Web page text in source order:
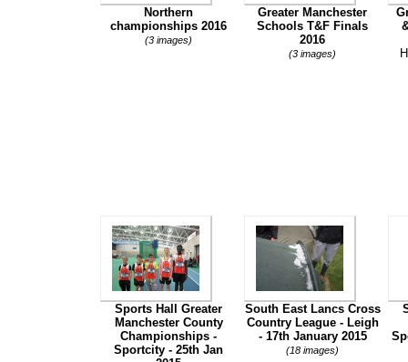
Northern
championships 2016
(3 images)
Greater Manchester
Schools T&F Finals
2016
(3 images)
Sports Hall Greater
Manchester County
Championships -
Sportcity - 25th Jan
South East Lancs Cross
Country League - Leigh
- 17th January 2015
(18 images)